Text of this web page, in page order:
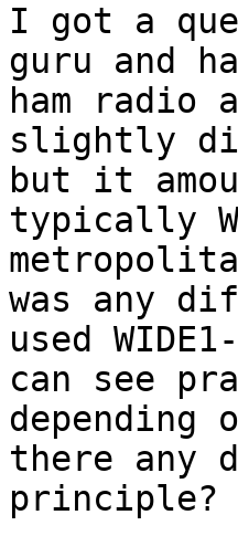
I got a
guru and
ham radio
slightly
but it
typically
was any
used
can see
there any
principle?